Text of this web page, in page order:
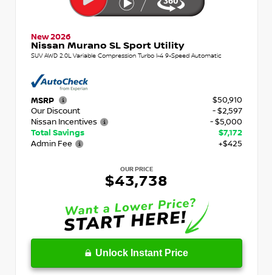
New 2026
Nissan Murano SL Sport Utility
SUV AWD 2.0L Variable Compression Turbo I-4 9-Speed Automatic
MSRP
$50,910
Our Discount
- $2,597
Nissan Incentives
- $5,000
Total Savings
$7,172
Admin Fee
+$425
OUR PRICE
$43,738
Unlock Instant Price